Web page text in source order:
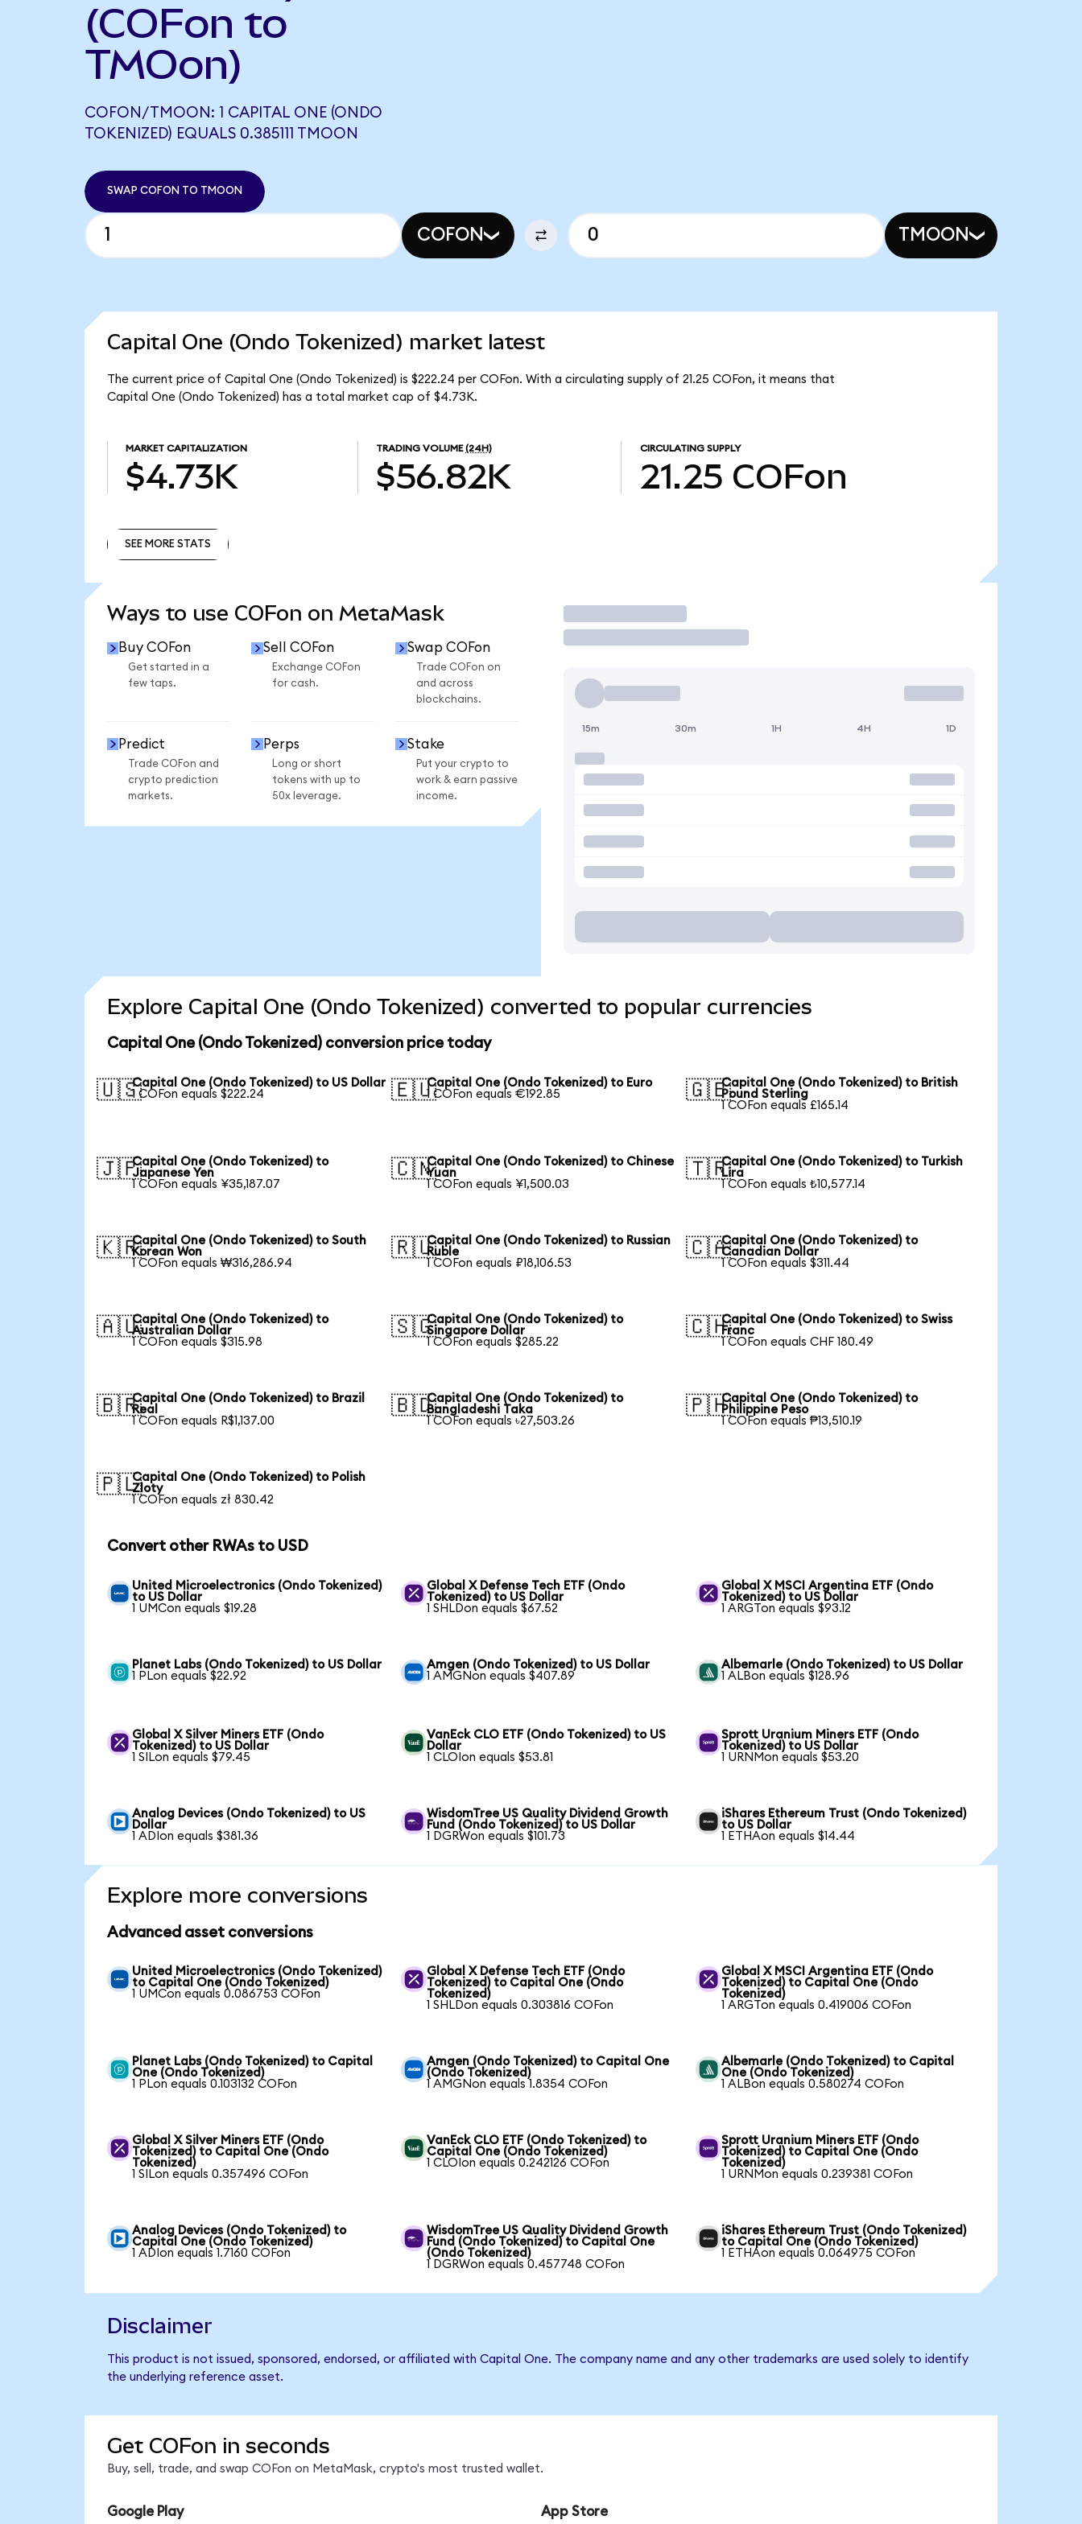
(COFon to
TMOon)
COFON/TMOON: 1 CAPITAL ONE (ONDO
TOKENIZED) EQUALS 0.385111 TMOON
SWAP COFON TO TMOON
COFON TMOON
Capital One (Ondo Tokenized) market latest
The current price of Capital One (Ondo Tokenized) is $222.24 per COFon. With a circulating supply of 21.25 COFon, it means that
Capital One (Ondo Tokenized) has a total market cap of $4.73K.
MARKET CAPITALIZATION
$4.73K
TRADING VOLUME (24H)
$56.82K
CIRCULATING SUPPLY
21.25 COFon
SEE MORE STATS
Ways to use COFon on MetaMask
Buy COFon
Get started in a
few taps.
Sell COFon
Exchange COFon
for cash.
Swap COFon
Trade COFon on
and across
blockchains.
Predict
Trade COFon and
crypto prediction
markets.
Perps
Long or short
tokens with up to
50x leverage.
Stake
Put your crypto to
work & earn passive
income.
Trade
15m 30m 1H 4H 1D
Explore Capital One (Ondo Tokenized) converted to popular currencies
Capital One (Ondo Tokenized) conversion price today
🇺🇸Capital One (Ondo Tokenized) to US Dollar
1 COFon equals $222.24
🇪🇺Capital One (Ondo Tokenized) to Euro
1 COFon equals €192.85
🇬🇧Capital One (Ondo Tokenized) to British
Pound Sterling
1 COFon equals £165.14
🇯🇵Capital One (Ondo Tokenized) to
Japanese Yen
1 COFon equals ¥35,187.07
🇨🇳Capital One (Ondo Tokenized) to Chinese
Yuan
1 COFon equals ¥1,500.03
🇹🇷Capital One (Ondo Tokenized) to Turkish
Lira
1 COFon equals ₺10,577.14
🇰🇷Capital One (Ondo Tokenized) to South
Korean Won
1 COFon equals ₩316,286.94
🇷🇺Capital One (Ondo Tokenized) to Russian
Ruble
1 COFon equals ₽18,106.53
🇨🇦Capital One (Ondo Tokenized) to
Canadian Dollar
1 COFon equals $311.44
🇦🇺Capital One (Ondo Tokenized) to
Australian Dollar
1 COFon equals $315.98
🇸🇬Capital One (Ondo Tokenized) to
Singapore Dollar
1 COFon equals $285.22
🇨🇭Capital One (Ondo Tokenized) to Swiss
Franc
1 COFon equals CHF 180.49
🇧🇷Capital One (Ondo Tokenized) to Brazil
Real
1 COFon equals R$1,137.00
🇧🇩Capital One (Ondo Tokenized) to
Bangladeshi Taka
1 COFon equals ৳27,503.26
🇵🇭Capital One (Ondo Tokenized) to
Philippine Peso
1 COFon equals ₱13,510.19
🇵🇱Capital One (Ondo Tokenized) to Polish
Zloty
1 COFon equals zł 830.42
Convert other RWAs to USD
United Microelectronics (Ondo Tokenized)
to US Dollar
1 UMCon equals $19.28
Global X Defense Tech ETF (Ondo
Tokenized) to US Dollar
1 SHLDon equals $67.52
Global X MSCI Argentina ETF (Ondo
Tokenized) to US Dollar
1 ARGTon equals $93.12
Planet Labs (Ondo Tokenized) to US Dollar
1 PLon equals $22.92
Amgen (Ondo Tokenized) to US Dollar
1 AMGNon equals $407.89
Albemarle (Ondo Tokenized) to US Dollar
1 ALBon equals $128.96
Global X Silver Miners ETF (Ondo
Tokenized) to US Dollar
1 SILon equals $79.45
VanEck CLO ETF (Ondo Tokenized) to US
Dollar
1 CLOIon equals $53.81
Sprott Uranium Miners ETF (Ondo
Tokenized) to US Dollar
1 URNMon equals $53.20
Analog Devices (Ondo Tokenized) to US
Dollar
1 ADIon equals $381.36
WisdomTree US Quality Dividend Growth
Fund (Ondo Tokenized) to US Dollar
1 DGRWon equals $101.73
iShares Ethereum Trust (Ondo Tokenized)
to US Dollar
1 ETHAon equals $14.44
Explore more conversions
Advanced asset conversions
United Microelectronics (Ondo Tokenized)
to Capital One (Ondo Tokenized)
1 UMCon equals 0.086753 COFon
Global X Defense Tech ETF (Ondo
Tokenized) to Capital One (Ondo
Tokenized)
1 SHLDon equals 0.303816 COFon
Global X MSCI Argentina ETF (Ondo
Tokenized) to Capital One (Ondo
Tokenized)
1 ARGTon equals 0.419006 COFon
Planet Labs (Ondo Tokenized) to Capital
One (Ondo Tokenized)
1 PLon equals 0.103132 COFon
Amgen (Ondo Tokenized) to Capital One
(Ondo Tokenized)
1 AMGNon equals 1.8354 COFon
Albemarle (Ondo Tokenized) to Capital
One (Ondo Tokenized)
1 ALBon equals 0.580274 COFon
Global X Silver Miners ETF (Ondo
Tokenized) to Capital One (Ondo
Tokenized)
1 SILon equals 0.357496 COFon
VanEck CLO ETF (Ondo Tokenized) to
Capital One (Ondo Tokenized)
1 CLOIon equals 0.242126 COFon
Sprott Uranium Miners ETF (Ondo
Tokenized) to Capital One (Ondo
Tokenized)
1 URNMon equals 0.239381 COFon
Analog Devices (Ondo Tokenized) to
Capital One (Ondo Tokenized)
1 ADIon equals 1.7160 COFon
WisdomTree US Quality Dividend Growth
Fund (Ondo Tokenized) to Capital One
(Ondo Tokenized)
1 DGRWon equals 0.457748 COFon
iShares Ethereum Trust (Ondo Tokenized)
to Capital One (Ondo Tokenized)
1 ETHAon equals 0.064975 COFon
Disclaimer
This product is not issued, sponsored, endorsed, or affiliated with Capital One. The company name and any other trademarks are used solely to identify
the underlying reference asset.
Get COFon in seconds
Buy, sell, trade, and swap COFon on MetaMask, crypto's most trusted wallet.
Google Play App Store